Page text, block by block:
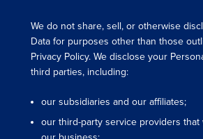
We do not share, sell, or otherwise
Data for purposes other than those
Privacy Policy. We disclose your
third parties, including:
our subsidiaries and our affiliates;
our third-party service providers